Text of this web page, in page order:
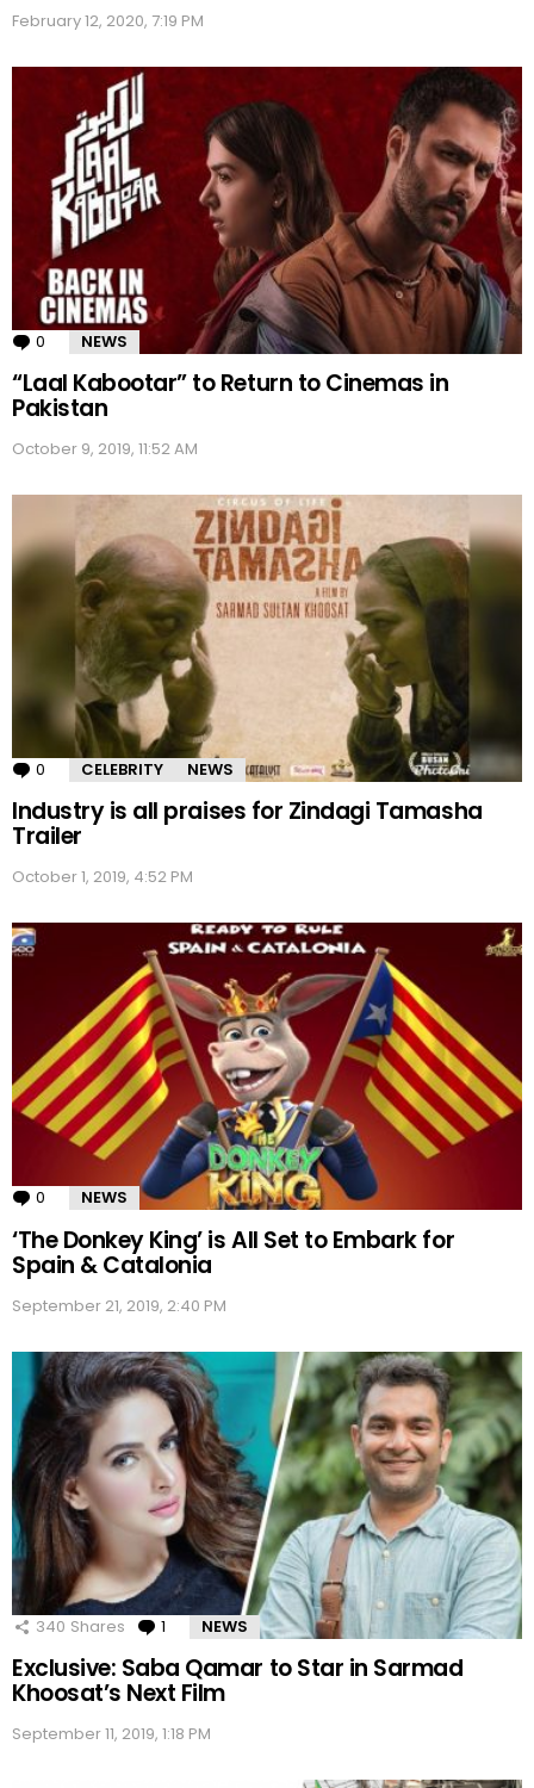
February 12, 2020, 7:19 PM
0 Comments
NEWS
“Laal Kabootar” to Return to Cinemas in
Pakistan
October 9, 2019, 11:52 AM
0 Comments
CELEBRITY NEWS
Industry is all praises for Zindagi Tamasha
Trailer
October 1, 2019, 4:52 PM
0 Comments
NEWS
‘The Donkey King’ is All Set to Embark for
Spain & Catalonia
September 21, 2019, 2:40 PM
340 Shares 1 Comment
NEWS
Exclusive: Saba Qamar to Star in Sarmad
Khoosat’s Next Film
September 11, 2019, 1:18 PM